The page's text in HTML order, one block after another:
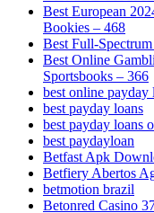
Best European
Bookies – 468
Best Full-
Best Online
Sportsbooks – 366
best online payday
best payday loans
best payday loans
best paydayloan
Betfast Apk
Betfiery Abertos
betmotion brazil
Betonred Casino